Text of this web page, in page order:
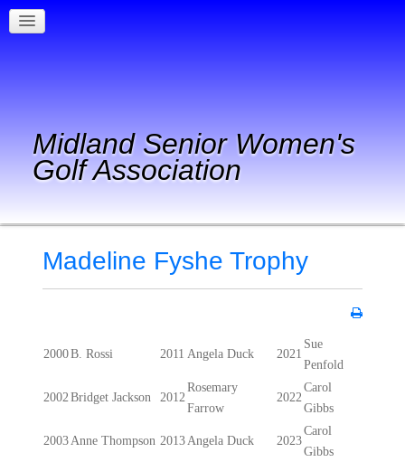
Midland Senior Women's
Golf Association
Madeline Fyshe Trophy
2000B. Rossi 2011 Angela Duck 2021
Sue
Penfold
2002Bridget Jackson 2012
Rosemary
Farrow
2022
Carol
Gibbs
2003Anne Thompson 2013Angela Duck 2023
Carol
Gibbs